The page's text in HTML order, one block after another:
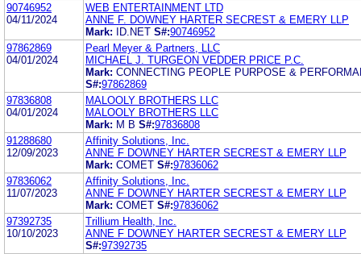
90746952
04/11/2024
WEB ENTERTAINMENT LTD
ANNE F. DOWNEY HARTER SECREST & EMERY LLP
Mark:
ID.NET S#:90746952
97862869
04/01/2024
Pearl Meyer & Partners, LLC
MICHAEL J. TURGEON VEDDER PRICE P.C.
Mark: CONNECTING PEOPLE PURPOSE &
S#:97862869
97836808
04/01/2024
MALOOLY BROTHERS LLC
MALOOLY BROTHERS LLC
Mark: M B S#:97836808
91288680
12/09/2023
Affinity Solutions, Inc.
ANNE F DOWNEY HARTER SECREST & EMERY LLP
Mark: COMET S#:97836062
97836062
11/07/2023
Affinity Solutions, Inc.
ANNE F DOWNEY HARTER SECREST & EMERY LLP
Mark: COMET S#:97836062
97392735
10/10/2023
Trillium Health, Inc.
ANNE F DOWNEY HARTER SECREST & EMERY LLP
S#:97392735